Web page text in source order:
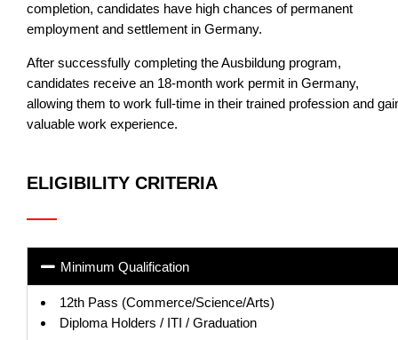
completion, candidates have high chances of permanent
employment and settlement in Germany.
After successfully completing the Ausbildung program,
candidates receive an 18-month work permit in Germany,
allowing them to work full-time in their trained profession and
valuable work experience.
ELIGIBILITY CRITERIA
Minimum Qualification
12th Pass (Commerce/Science/Arts)
Diploma Holders / ITI / Graduation